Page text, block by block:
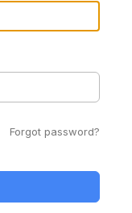
Forgot password?